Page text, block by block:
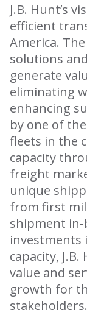
J.B. Hunt’s
efficient
America.
solutions
generate
eliminating
enhancing
by one of
fleets in the
capacity
freight
unique
from first
shipment
investments
capacity,
value and
growth for
stakeholders.